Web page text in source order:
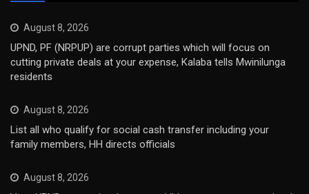
August 8, 2026
UPND, PF (NRPUP) are corrupt parties which will focus on
cutting private deals at your expense, Kalaba tells Mwinilunga
residents
August 8, 2026
List all who qualify for social cash transfer including your
family members, HH directs officials
August 8, 2026